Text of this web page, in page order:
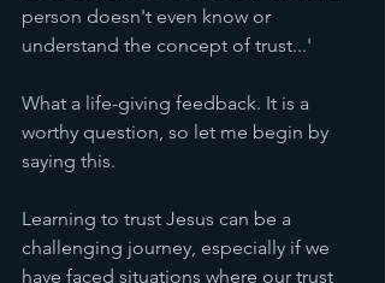
person doesn't even know or
understand the concept of trust...'
What a life-giving feedback. It is a
worthy question, so let me begin by
saying this.
Learning to trust Jesus can be a
challenging journey, especially if we
have faced situations where our trust